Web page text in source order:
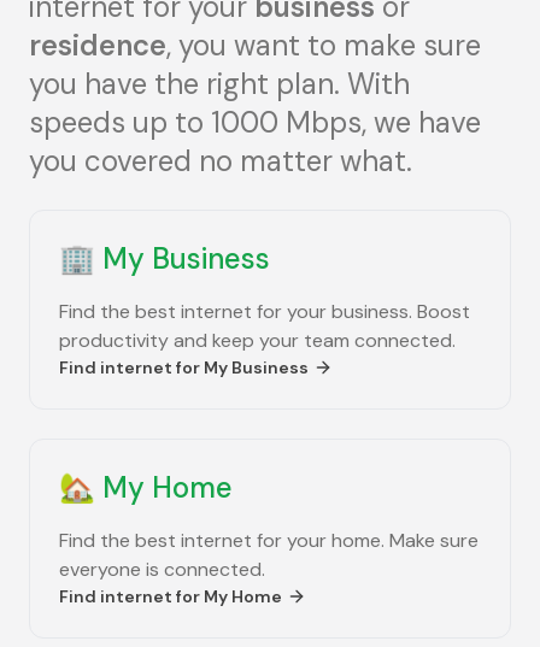
residence, you want to make sure
you have the right plan. With
speeds up to 1000 Mbps, we have
you covered no matter what.
🏢 My Business
Find the best internet for your business. Boost
productivity and keep your team connected.
Find internet for My Business
🏡 My Home
Find the best internet for your home. Make sure
everyone is connected.
Find internet for My Home